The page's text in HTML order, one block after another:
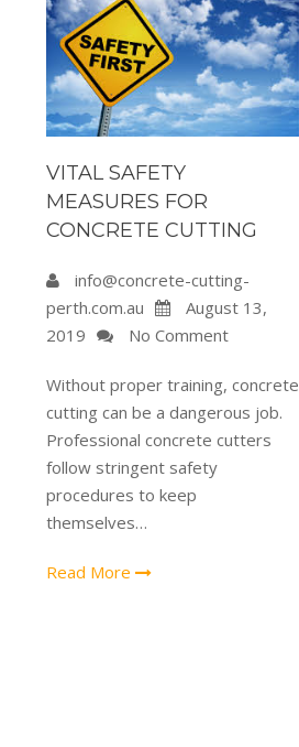
VITAL SAFETY
MEASURES FOR
CONCRETE CUTTING
info@concrete-cutting-
perth.com.au
August 13,
2019
No Comment
Without proper training, concrete
cutting can be a dangerous job.
Professional concrete cutters
follow stringent safety
procedures to keep
themselves…
Read More